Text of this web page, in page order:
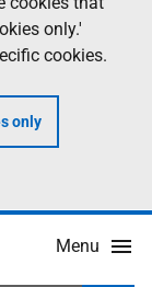
only.'
cookies.
only
Menu